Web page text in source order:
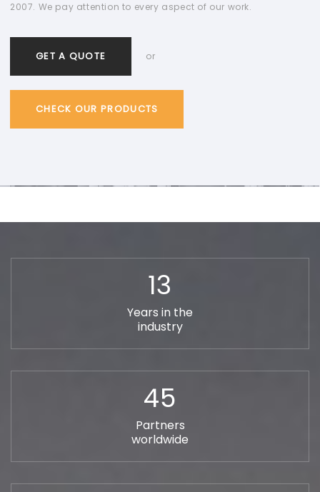
2007. We pay attention to every aspect of our work.
GET A QUOTE or
CHECK OUR PRODUCTS
13
Years in the
industry
45
Partners
worldwide